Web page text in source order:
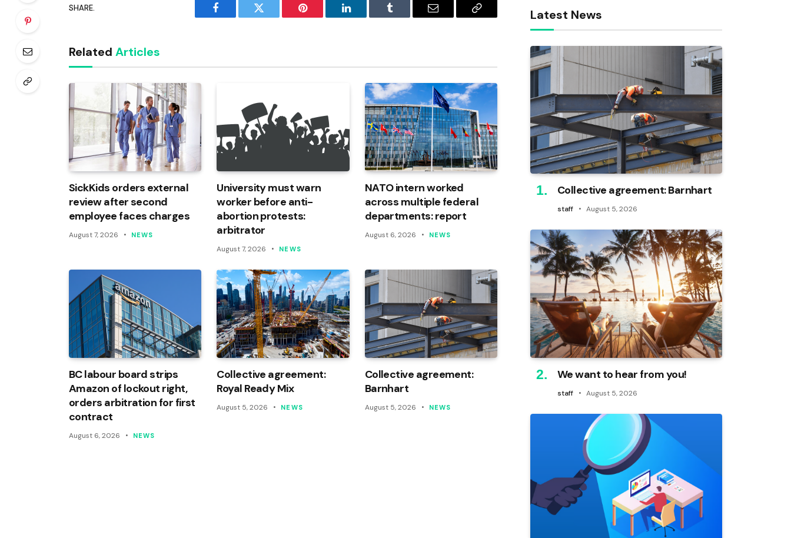
SHARE.
Facebook Twitter Pinterest LinkedIn Tumblr Email
Copy
Related Articles
SickKids orders external
review after second
employee faces charges
August 7, 2026 NEWS
University must warn
worker before anti-
abortion protests:
arbitrator
August 7, 2026 NEWS
NATO intern worked
across multiple federal
departments: report
August 6, 2026 NEWS
BC labour board strips
Amazon of lockout right,
orders arbitration for first
contract
August 6, 2026 NEWS
Collective agreement:
Royal Ready Mix
August 5, 2026 NEWS
Collective agreement:
Barnhart
August 5, 2026 NEWS
Latest News
Collective agreement: Barnhart
staff August 5, 2026
We want to hear from you!
staff August 5, 2026